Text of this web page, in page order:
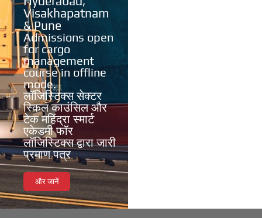
Visakhapatnam
& Pune
Admissions open
for cargo
management
course in offline
mode.
लॉजिस्टिक्स सेक्टर
स्किल काउंसिल और
टेक महिंद्रा स्मार्ट
एकेडमी फॉर
लॉजिस्टिक्स द्वारा जारी
प्रमाण पत्र
और जानें